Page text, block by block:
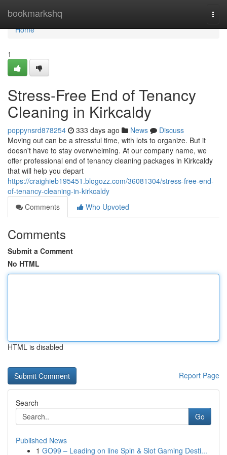
bookmarkshq
Home
Home
1
Stress-Free End of Tenancy
Cleaning in Kirkcaldy
poppynsrd878254 333 days ago News
Discuss
Moving out can be a stressful time, with lots to organize. But it
doesn't have to stay overwhelming. At our company name, we
offer professional end of tenancy cleaning packages in Kirkcaldy
that will help you depart
https://craighieb195451.blogozz.com/36081304/stress-free-end-
of-tenancy-cleaning-in-kirkcaldy
Comments
Who Upvoted
Comments
Submit a Comment
No HTML
HTML is disabled
Report Page
Search
Go
Published News
1 GO99 – Leading on line Spin & Slot Gaming Desti...